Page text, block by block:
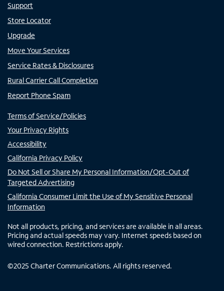
Support
Store Locator
Upgrade
Move Your Services
Service Rates & Disclosures
Rural Carrier Call Completion
Report Phone Spam
Terms of Service/Policies
Your Privacy Rights
Accessibility
California Privacy Policy
Do Not Sell or Share My Personal Information/Opt-Out of
Targeted Advertising
California Consumer Limit the Use of My Sensitive Personal
Information
Not all products, pricing, and services are available in all areas.
Pricing and actual speeds may vary. Internet speeds based on
wired connection. Restrictions apply.
©2025 Charter Communications. All rights reserved.